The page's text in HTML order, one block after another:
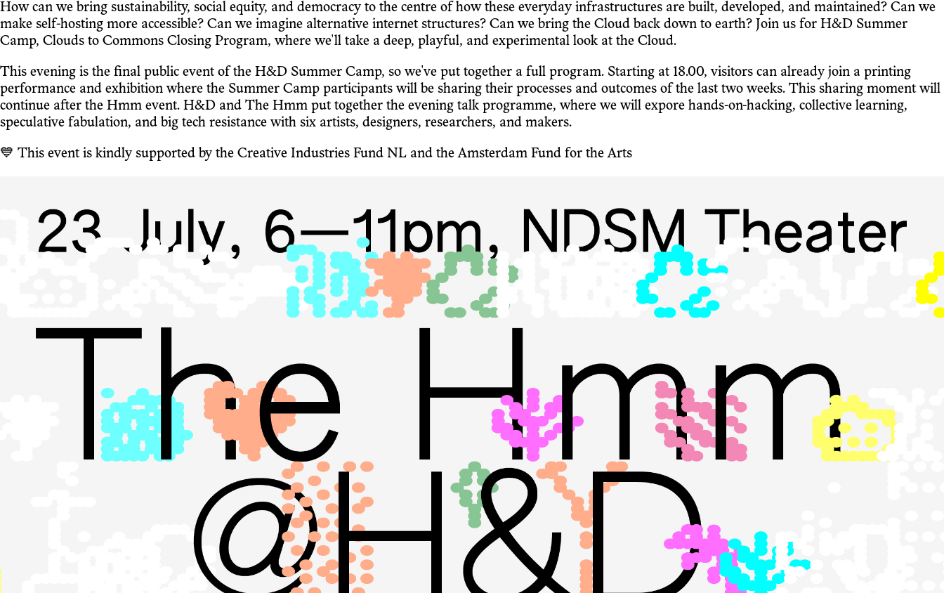
How can we bring sustainability, social equity, and democracy to the centre of how these everyday infrastructures are built, developed, and maintained? Can we
make self-hosting more accessible? Can we imagine alternative internet structures? Can we bring the Cloud back down to earth? Join us for H&D Summer
Camp, Clouds to Commons Closing Program, where we'll take a deep, playful, and experimental look at the Cloud.
This evening is the final public event of the H&D Summer Camp, so we've put together a full program. Starting at 18.00, visitors can already join a printing
performance and exhibition where the Summer Camp participants will be sharing their processes and outcomes of the last two weeks. This sharing moment will
continue after the Hmm event. H&D and The Hmm put together the evening talk programme, where we will expore hands-on-hacking, collective learning,
speculative fabulation, and big tech resistance with six artists, designers, researchers, and makers.
💙 This event is kindly supported by the Creative Industries Fund NL and the Amsterdam Fund for the Arts